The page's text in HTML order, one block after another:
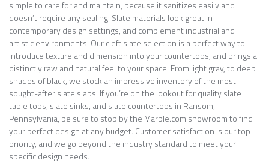
simple to care for and maintain, because it sanitizes easily and
doesn’t require any sealing. Slate materials look great in
contemporary design settings, and complement industrial and
artistic environments. Our cleft slate selection is a perfect way to
introduce texture and dimension into your countertops, and brings a
distinctly raw and natural feel to your space. From light gray, to deep
shades of black, we stock an impressive inventory of the most
sought-after slate slabs. If you’re on the lookout for quality slate
table tops, slate sinks, and slate countertops in Ransom,
Pennsylvania, be sure to stop by the Marble.com showroom to find
your perfect design at any budget. Customer satisfaction is our top
priority, and we go beyond the industry standard to meet your
specific design needs.